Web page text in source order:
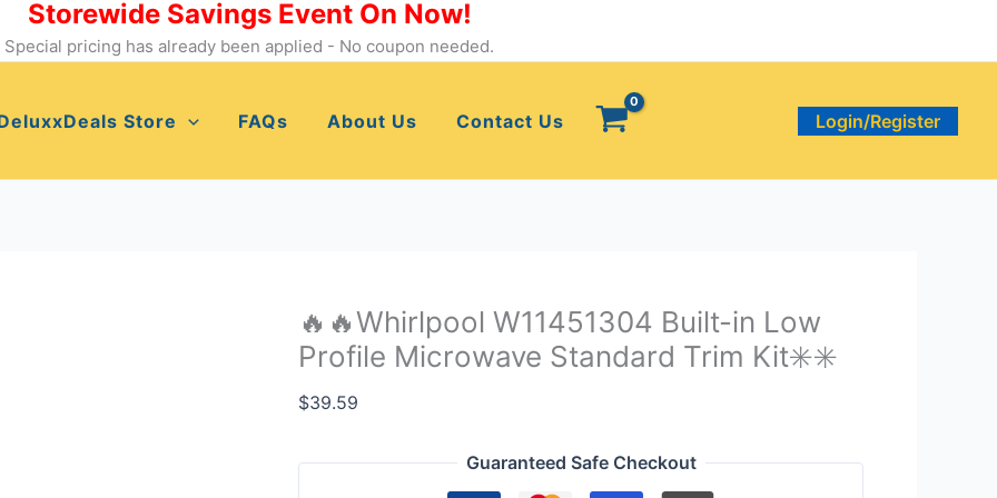
Storewide Savings Event On Now!
Special pricing has already been applied - No coupon needed.
Store FAQs About Us Contact Us Login/Register
🔥🔥Whirlpool W11451304 Built-in Low
Profile Microwave Standard Trim Kit✳️✳️
$39.59
Guaranteed Safe Checkout
🔥
🔥
Built-
Kit✳️✳️
quantity